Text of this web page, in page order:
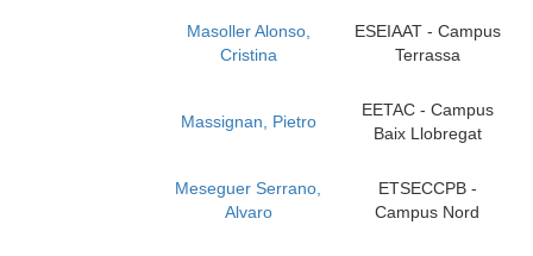
Masoller Alonso,
Cristina
ESEIAAT - Campus
Terrassa
Massignan, Pietro
EETAC - Campus
Baix Llobregat
Meseguer Serrano,
Alvaro
ETSECCPB -
Campus Nord